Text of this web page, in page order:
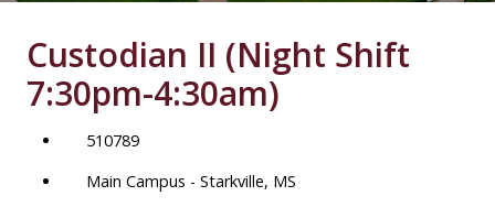
Custodian II (Night Shift
7:30pm-4:30am)
510789
Main Campus - Starkville, MS